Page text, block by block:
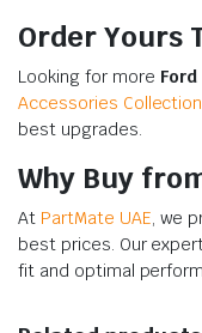
Order Yours
Looking for more
Accessories Collection
best upgrades.
Why Buy
At PartMate UAE, we
best prices. Our
fit and optimal